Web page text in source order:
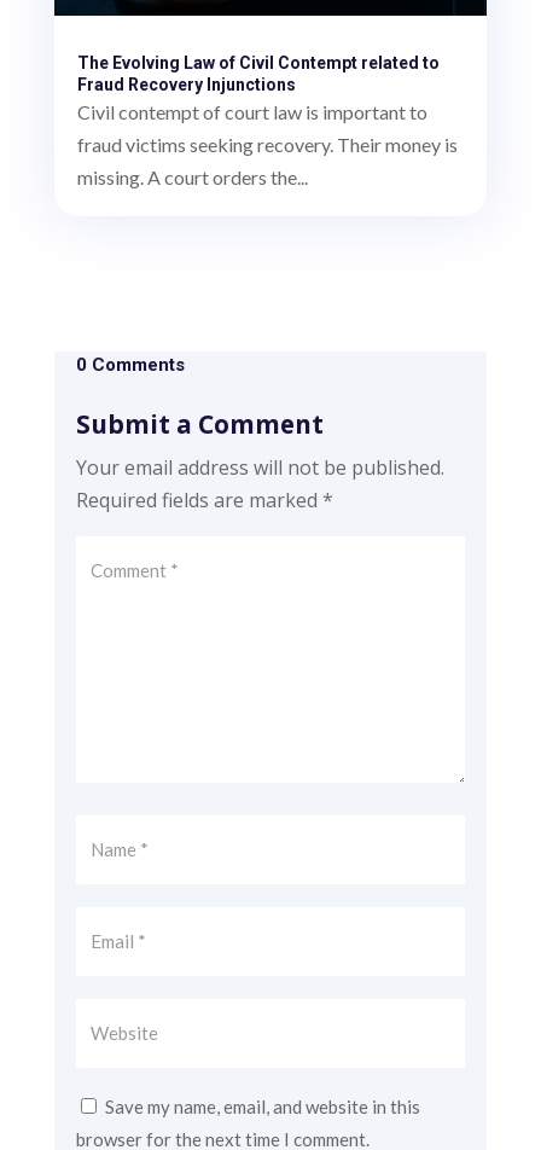
The Evolving Law of Civil Contempt related to
Fraud Recovery Injunctions
Civil contempt of court law is important to
fraud victims seeking recovery. Their money is
missing. A court orders the...
0 Comments
Submit a Comment
Your email address will not be published.
Required fields are marked *
Save my name, email, and website in this
browser for the next time I comment.